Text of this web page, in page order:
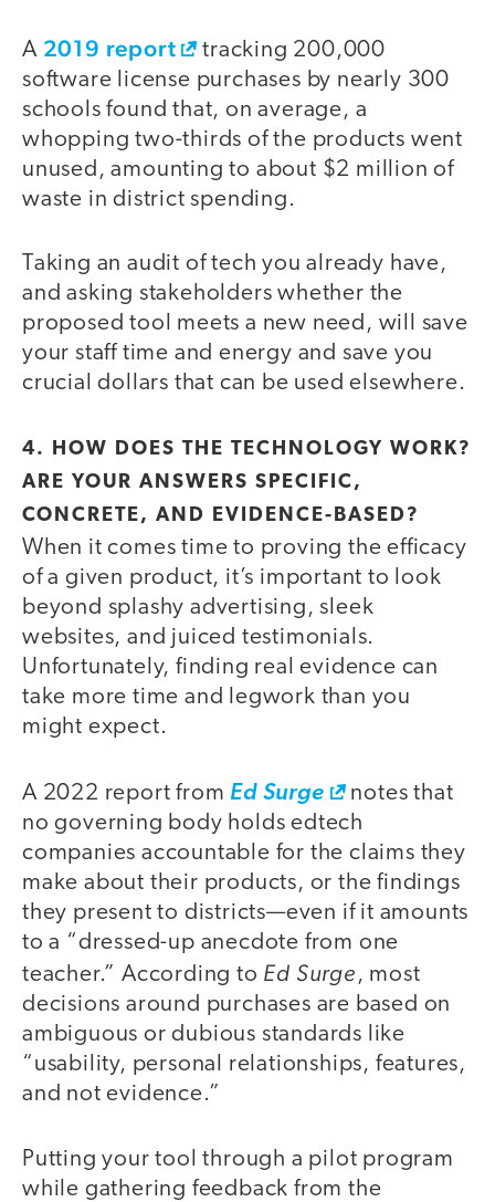
A 2019 report
tracking 200,000
software license purchases by nearly 300
schools found that, on average, a
whopping two-thirds of the products went
unused, amounting to about $2 million of
waste in district spending.
Taking an audit of tech you already have,
and asking stakeholders whether the
proposed tool meets a new need, will save
your staff time and energy and save you
crucial dollars that can be used elsewhere.
4. HOW DOES THE TECHNOLOGY WORK?
ARE YOUR ANSWERS SPECIFIC,
CONCRETE, AND EVIDENCE-BASED?
When it comes time to proving the efficacy
of a given product, it’s important to look
beyond splashy advertising, sleek
websites, and juiced testimonials.
Unfortunately, finding real evidence can
take more time and legwork than you
might expect.
A 2022 report from Ed Surge
notes that
no governing body holds edtech
companies accountable for the claims they
make about their products, or the findings
they present to districts—even if it amounts
to a “dressed-up anecdote from one
teacher.” According to Ed Surge, most
decisions around purchases are based on
ambiguous or dubious standards like
“usability, personal relationships, features,
and not evidence.”
Putting your tool through a pilot program
while gathering feedback from the